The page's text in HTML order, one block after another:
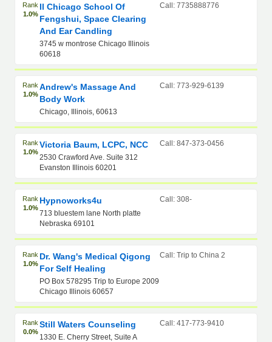
Rank
1.0%
Il Chicago School Of
Fengshui, Space Clearing
And Ear Candling
3745 w montrose Chicago Illinois
60618
Call: 7735888776
Rank
1.0%
Andrew's Massage And
Body Work
Chicago, Illinois, 60613
Call: 773-929-6139
Rank
1.0%
Victoria Baum, LCPC, NCC
2530 Crawford Ave. Suite 312
Evanston Illinois 60201
Call: 847-373-0456
Rank
1.0%
Hypnoworks4u
713 bluestem lane North platte
Nebraska 69101
Call: 308-
Rank
1.0%
Dr. Wang's Medical Qigong
For Self Healing
PO Box 578295 Trip to Europe 2009
Chicago Illinois 60657
Call: Trip to China 2
Rank
0.0%
Still Waters Counseling
1330 E. Cherry Street, Suite A
Call: 417-773-9410